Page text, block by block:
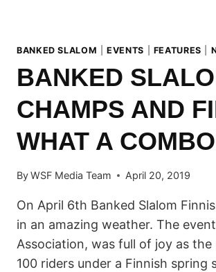
BANKED SLALOM |EVENTS FEATURES
BANKED
CHAMPS AND
WHAT A
ByWSF Media Team April 20, 2019
On April 6th Banked Slalom
in an amazing weather. The
Association, was full of joy as
100 riders under a Finnish spring